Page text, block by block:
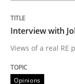
Opinions
Interview
Interview with
Views of a real RE
Opinions